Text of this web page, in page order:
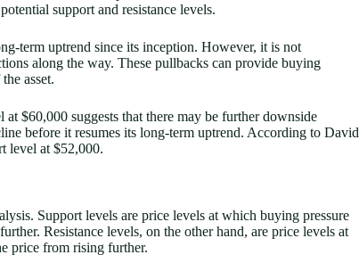
support and resistance levels.
term uptrend since its inception. However, it is not
along the way. These pullbacks can provide buying
asset.
$60,000 suggests that there may be further downside
before it resumes its long-term uptrend. According to David
level at $52,000.
Support levels are price levels at which buying pressure
Resistance levels, on the other hand, are price levels at
price from rising further.